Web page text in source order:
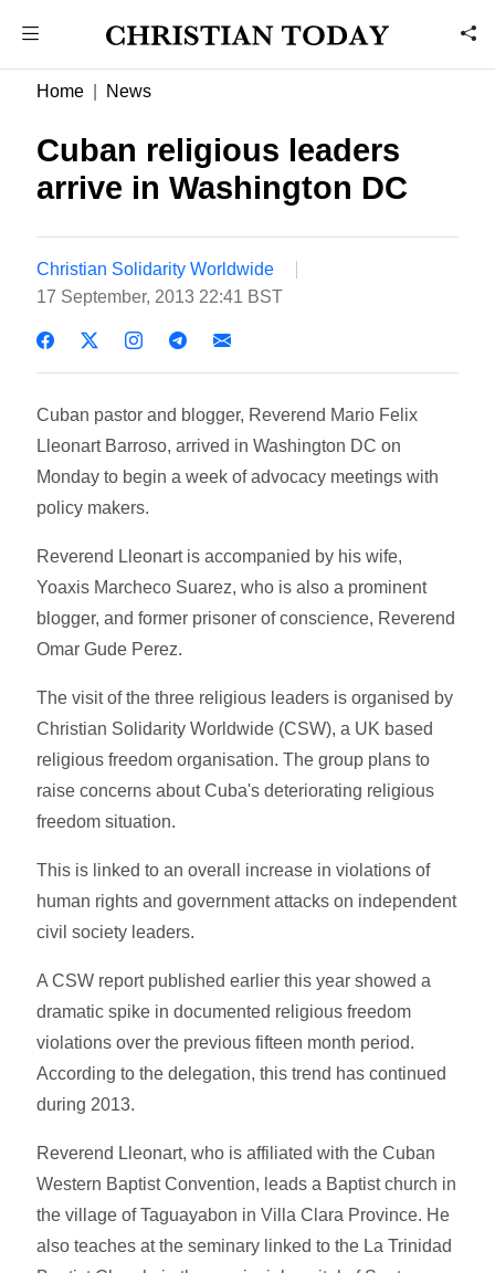
Home News
Cuban religious leaders
arrive in Washington DC
Christian Solidarity Worldwide
17 September, 2013 22:41 BST
Cuban pastor and blogger, Reverend Mario Felix
Lleonart Barroso, arrived in Washington DC on
Monday to begin a week of advocacy meetings with
policy makers.
Reverend Lleonart is accompanied by his wife,
Yoaxis Marcheco Suarez, who is also a prominent
blogger, and former prisoner of conscience, Reverend
Omar Gude Perez.
The visit of the three religious leaders is organised by
Christian Solidarity Worldwide (CSW), a UK based
religious freedom organisation. The group plans to
raise concerns about Cuba's deteriorating religious
freedom situation.
This is linked to an overall increase in violations of
human rights and government attacks on independent
civil society leaders.
A CSW report published earlier this year showed a
dramatic spike in documented religious freedom
violations over the previous fifteen month period.
According to the delegation, this trend has continued
during 2013.
Reverend Lleonart, who is affiliated with the Cuban
Western Baptist Convention, leads a Baptist church in
the village of Taguayabon in Villa Clara Province. He
also teaches at the seminary linked to the La Trinidad